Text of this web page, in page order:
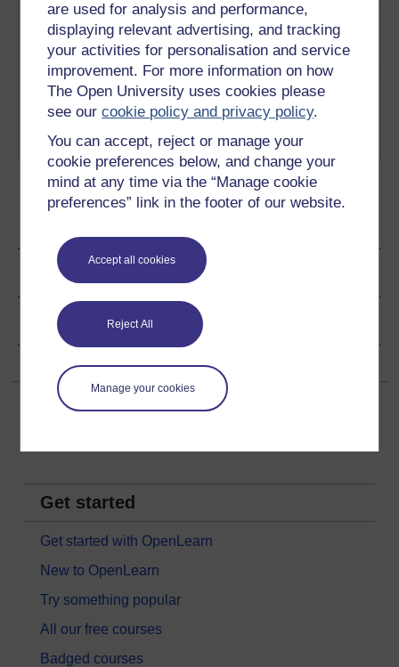
are used for analysis and performance,
displaying relevant advertising, and tracking
your activities for personalisation and service
improvement. For more information on how
The Open University uses cookies please
see ourcookie policy and privacy policy.
You can accept, reject or manage your
cookie preferences below, and change your
mind at any time via the “Manage cookie
preferences” link in the footer of our website.
Accept all cookies
Reject All
Manage your cookies
The Twin
Paradox
An identical twin in space
illustrates Einstein's special
theory of relativity.Play now
Schrödinger’s
Cat
This famous experiment
tackling quantum theory
involves a cat in a potentially
lethal box.Play now
Share this page
Copyright information
Get started
Get started with OpenLearn
New to OpenLearn
Try something popular
All our free courses
Badged courses